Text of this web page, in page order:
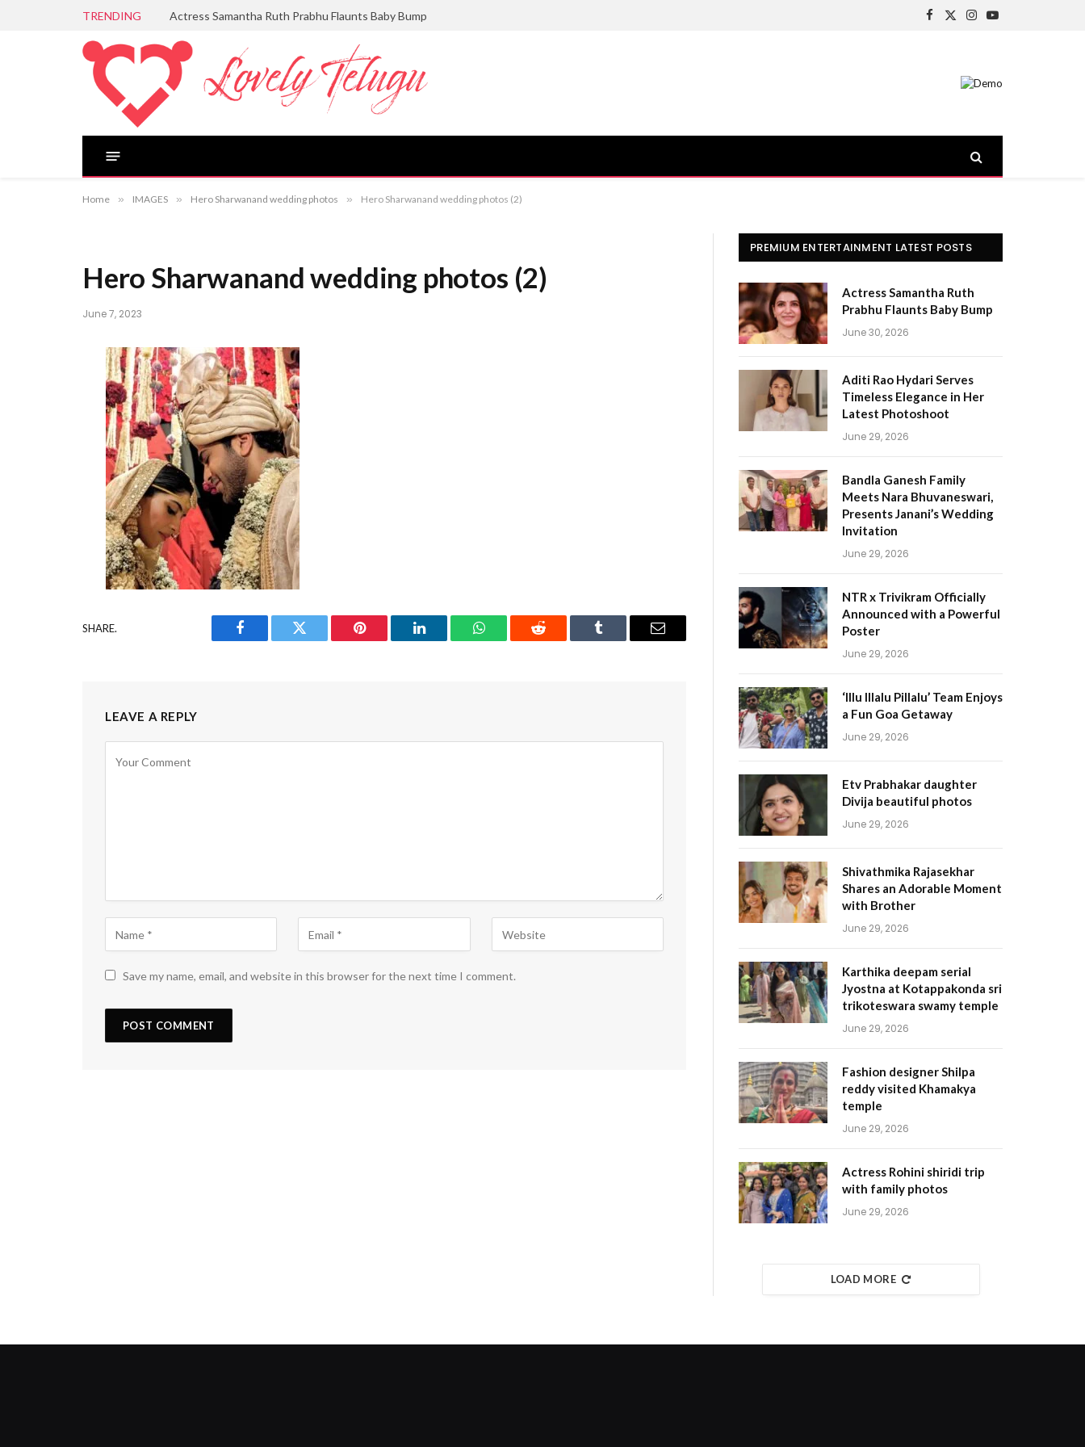
TRENDING Actress Samantha Ruth Prabhu Flaunts Baby Bump
Facebook
X
Instagram
YouTube
Home » IMAGES » Hero Sharwanand wedding photos » Hero Sharwanand wedding photos (2)
Hero Sharwanand wedding photos (2)
June 7, 2023
SHARE.
Facebook Twitter Pinterest LinkedIn WhatsAppReddit Tumblr Email
LEAVE A REPLY
Save my name, email, and website in this browser for the next time I comment.
PREMIUM ENTERTAINMENT LATEST POSTS
Actress Samantha Ruth
Prabhu Flaunts Baby Bump
June 30, 2026
Aditi Rao Hydari Serves
Timeless Elegance in Her
Latest Photoshoot
June 29, 2026
Bandla Ganesh Family
Meets Nara Bhuvaneswari,
Presents Janani’s Wedding
Invitation
June 29, 2026
NTR x Trivikram Officially
Announced with a Powerful
Poster
June 29, 2026
‘Illu Illalu Pillalu’ Team Enjoys
a Fun Goa Getaway
June 29, 2026
Etv Prabhakar daughter
Divija beautiful photos
June 29, 2026
Shivathmika Rajasekhar
Shares an Adorable Moment
with Brother
June 29, 2026
Karthika deepam serial
Jyostna at Kotappakonda sri
trikoteswara swamy temple
June 29, 2026
Fashion designer Shilpa
reddy visited Khamakya
temple
June 29, 2026
Actress Rohini shiridi trip
with family photos
June 29, 2026
LOAD MORE